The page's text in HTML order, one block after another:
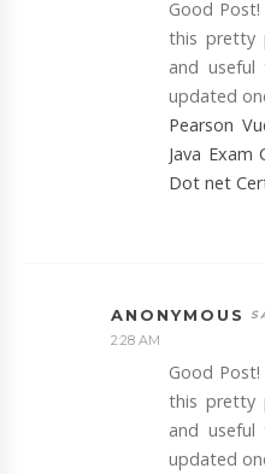
Good
this pretty
and
updated
Pearson
Java Exam
Dot net
ANONYMOUS
2:28 AM
Good
this pretty
and
updated